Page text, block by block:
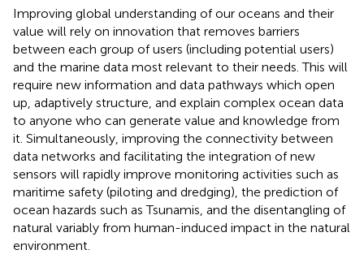
Improving global understanding of our oceans and their
value will rely on innovation that removes barriers
between each group of users (including potential users)
and the marine data most relevant to their needs. This will
require new information and data pathways which open
up, adaptively structure, and explain complex ocean data
to anyone who can generate value and knowledge from
it. Simultaneously, improving the connectivity between
data networks and facilitating the integration of new
sensors will rapidly improve monitoring activities such as
maritime safety (piloting and dredging), the prediction of
ocean hazards such as Tsunamis, and the disentangling of
natural variably from human-induced impact in the natural
environment.